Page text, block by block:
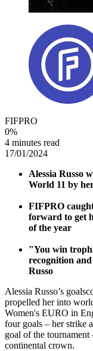
FIFPRO
0%
4 minutes read
17/01/2024
Alessia Russo
World 11 by
FIFPRO
forward to get
of the year
"You win
recognition
Russo
Alessia Russo’s
propelled her into
Women's EURO in
four goals – her strike
goal of the tournament
continental crown.